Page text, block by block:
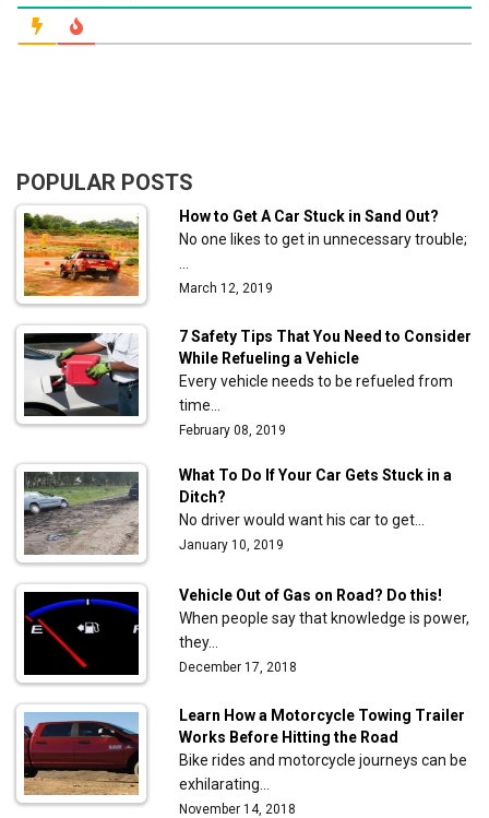
POPULAR POSTS
How to Get A Car Stuck in Sand Out?
No one likes to get in unnecessary trouble;
March 12, 2019
7 Safety Tips That You Need to Consider
While Refueling a Vehicle
Every vehicle needs to be refueled from
time…
February 08, 2019
What To Do If Your Car Gets Stuck in a
Ditch?
No driver would want his car to get…
January 10, 2019
Vehicle Out of Gas on Road? Do this!
When people say that knowledge is power,
they…
December 17, 2018
Learn How a Motorcycle Towing Trailer
Works Before Hitting the Road
Bike rides and motorcycle journeys can be
exhilarating…
November 14, 2018